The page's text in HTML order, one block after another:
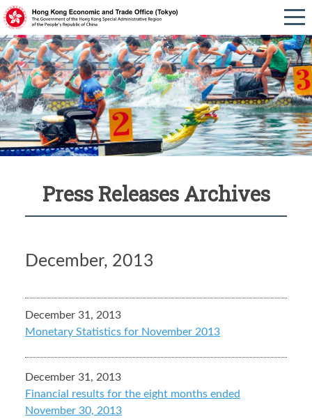
Press Releases Archives
December, 2013
December 31, 2013
Monetary Statistics for November 2013
December 31, 2013
Financial results for the eight months ended
November 30, 2013